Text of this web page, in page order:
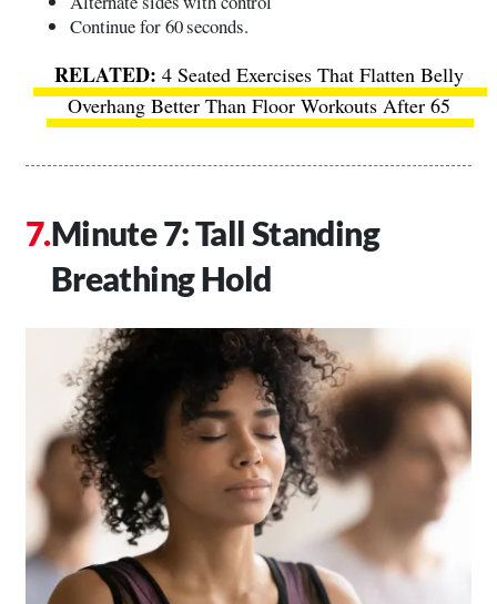
Continue for 60 seconds.
4 Seated Exercises That Flatten Belly
Overhang Better Than Floor Workouts After 65
Minute 7: Tall Standing
Breathing Hold